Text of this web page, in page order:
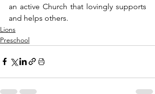
an active Church that lovingly supports
and helps others.
Lions
Preschool